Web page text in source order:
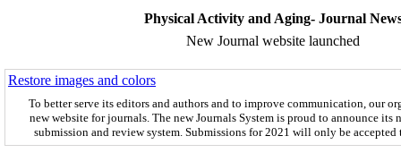
Physical Activity and Aging- Journal
New Journal website launched
Restore images and colors
To better serve its editors and authors and to improve communication, our
new website for journals. The newJournals System is proud to announce its
submission and review system. Submissions for 2021 will only be accepted